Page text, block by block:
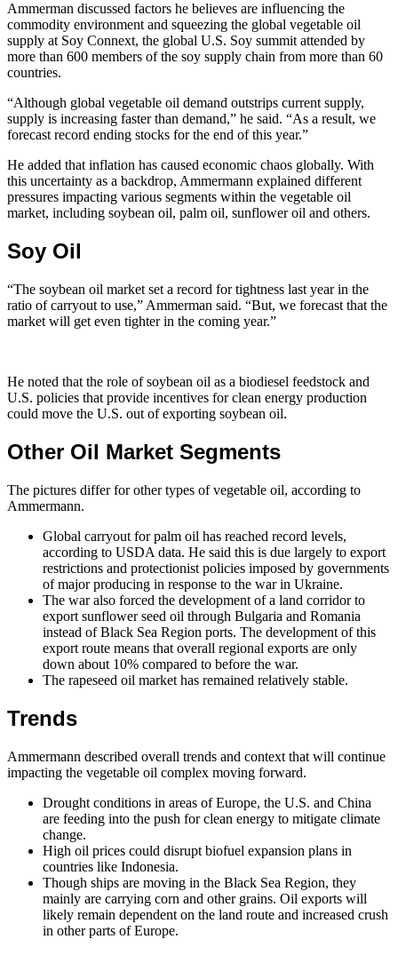
Ammerman discussed factors he believes are influencing the
commodity environment and squeezing the global vegetable oil
supply at Soy Connext, the global U.S. Soy summit attended by
more than 600 members of the soy supply chain from more than 60
countries.
“Although global vegetable oil demand outstrips current supply,
supply is increasing faster than demand,” he said. “As a result, we
forecast record ending stocks for the end of this year.”
He added that inflation has caused economic chaos globally. With
this uncertainty as a backdrop, Ammermann explained different
pressures impacting various segments within the vegetable oil
market, including soybean oil, palm oil, sunflower oil and others.
Soy Oil
“The soybean oil market set a record for tightness last year in the
ratio of carryout to use,” Ammerman said. “But, we forecast that the
market will get even tighter in the coming year.”
He noted that the role of soybean oil as a biodiesel feedstock and
U.S. policies that provide incentives for clean energy production
could move the U.S. out of exporting soybean oil.
Other Oil Market Segments
The pictures differ for other types of vegetable oil, according to
Ammermann.
Global carryout for palm oil has reached record levels,
according to USDA data. He said this is due largely to export
restrictions and protectionist policies imposed by governments
of major producing in response to the war in Ukraine.
The war also forced the development of a land corridor to
export sunflower seed oil through Bulgaria and Romania
instead of Black Sea Region ports. The development of this
export route means that overall regional exports are only
down about 10% compared to before the war.
The rapeseed oil market has remained relatively stable.
Trends
Ammermann described overall trends and context that will continue
impacting the vegetable oil complex moving forward.
Drought conditions in areas of Europe, the U.S. and China
are feeding into the push for clean energy to mitigate climate
change.
High oil prices could disrupt biofuel expansion plans in
countries like Indonesia.
Though ships are moving in the Black Sea Region, they
mainly are carrying corn and other grains. Oil exports will
likely remain dependent on the land route and increased crush
in other parts of Europe.